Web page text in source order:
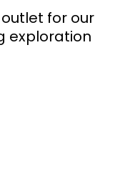
for our
exploration